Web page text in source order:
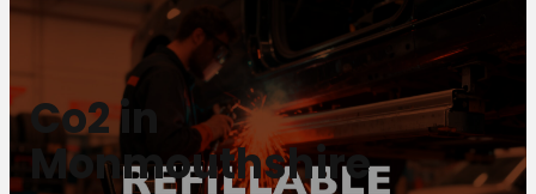
Co2 in
Monmouthshire